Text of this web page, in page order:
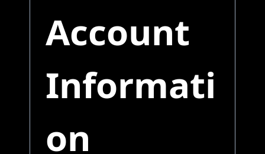
Account
Informati
on